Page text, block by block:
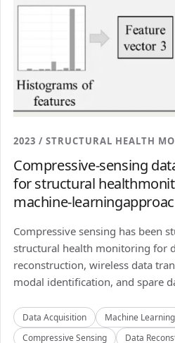
2023 / STRUCTURAL HEALTH
Compressive-sensing
for structural
machine-
Compressive sensing has been
structural health monitoring for
reconstruction, wireless data
modal identification, and spare
Data Acquisition
Machine Learning
Compressive Sensing
Data